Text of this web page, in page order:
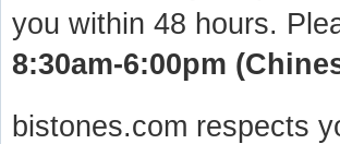
you within 48 hours.
8:30am-6:00pm
bistones.com respects